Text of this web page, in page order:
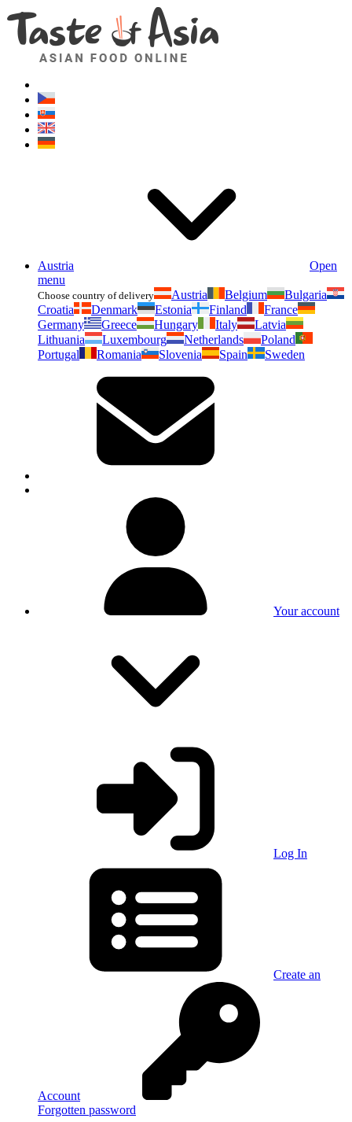
Austria
Open
menu
Choose country of delivery Austria Belgium
Bulgaria
Croatia
Denmark Estonia Finland
France
Germany
Greece Hungary Italy
Latvia
Lithuania
Luxembourg Netherlands
Poland
Portugal
Romania Slovenia Spain Sweden
Your account
Log In
Create an
Account
Forgotten password
Asianfoodshop.eu
Dont hesitate to ask. Im here for you!